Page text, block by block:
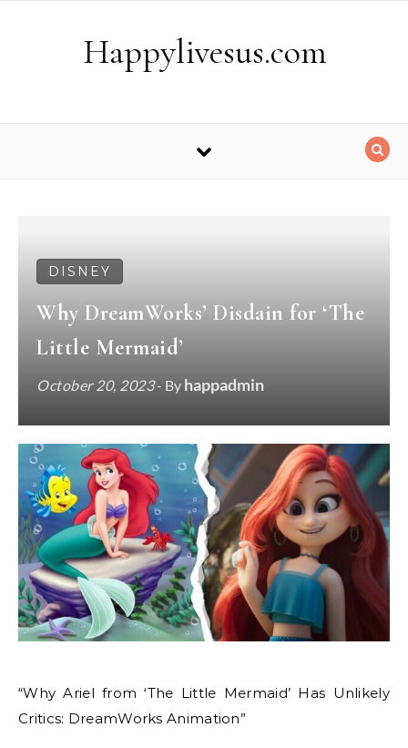
Happylivesus.com
DISNEY
Why DreamWorks’ Disdain for ‘The
Little Mermaid’
October 20, 2023- By happadmin
“Why Ariel from ‘The Little Mermaid’ Has Unlikely
Critics: DreamWorks Animation”